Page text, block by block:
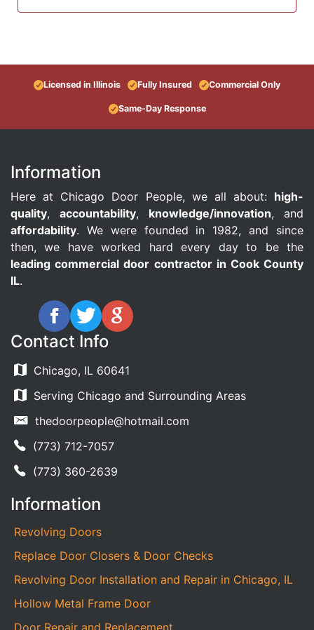
Licensed in Illinois Fully Insured Commercial Only
Same-Day Response
Information
Here at Chicago Door People, we all about: high-
quality, accountability, knowledge/innovation, and
affordability. We were founded in 1982, and since
then, we have worked hard every day to be the
leading commercial door contractor in Cook County
IL.
Contact Info
Chicago, IL 60641
Serving Chicago and Surrounding Areas
thedoorpeople@hotmail.com
(773) 712-7057
(773) 360-2639
Information
Revolving Doors
Replace Door Closers & Door Checks
Revolving Door Installation and Repair in Chicago, IL
Hollow Metal Frame Door
Door Repair and Replacement